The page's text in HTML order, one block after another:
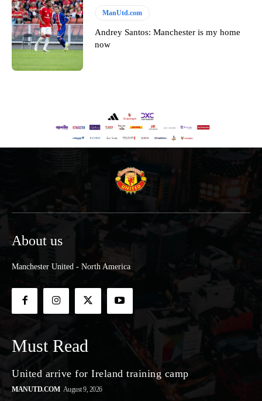
ManUtd.com
Andrey Santos: Manchester is my home
now
About us
Manchester United - North America
Must Read
United arrive for Ireland training camp
MANUTD.COM August 9, 2026